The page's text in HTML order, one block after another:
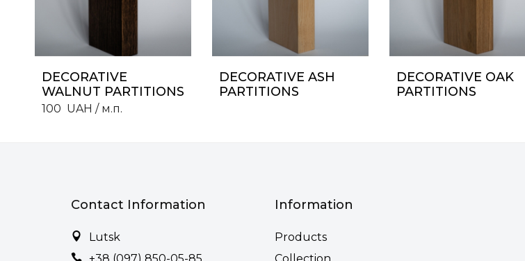
DECORATIVE
WALNUT PARTITIONS
100 UAH / м.п.
DECORATIVE ASH
PARTITIONS
DECORATIVE OAK
PARTITIONS
Contact Information
Lutsk
+38 (097) 850-05-85
Information
Products
Collection